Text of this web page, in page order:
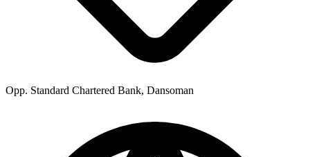
Opp. Standard Chartered Bank, Dansoman